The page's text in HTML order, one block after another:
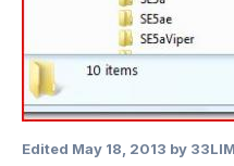
Edited May 18, 2013 by